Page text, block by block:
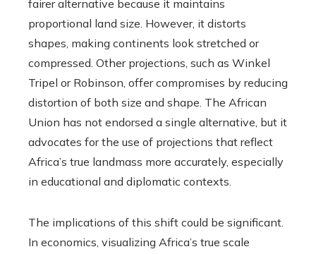
fairer alternative because it maintains
proportional land size. However, it distorts
shapes, making continents look stretched or
compressed. Other projections, such as Winkel
Tripel or Robinson, offer compromises by reducing
distortion of both size and shape. The African
Union has not endorsed a single alternative, but it
advocates for the use of projections that reflect
Africa’s true landmass more accurately, especially
in educational and diplomatic contexts.
The implications of this shift could be significant.
In economics, visualizing Africa’s true scale